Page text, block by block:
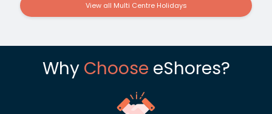
View all Multi Centre Holidays
Why Choose eShores?